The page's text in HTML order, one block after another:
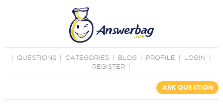
QUESTIONS CATEGORIES BLOG PROFILE LOGIN
REGISTER
ASK QUESTION